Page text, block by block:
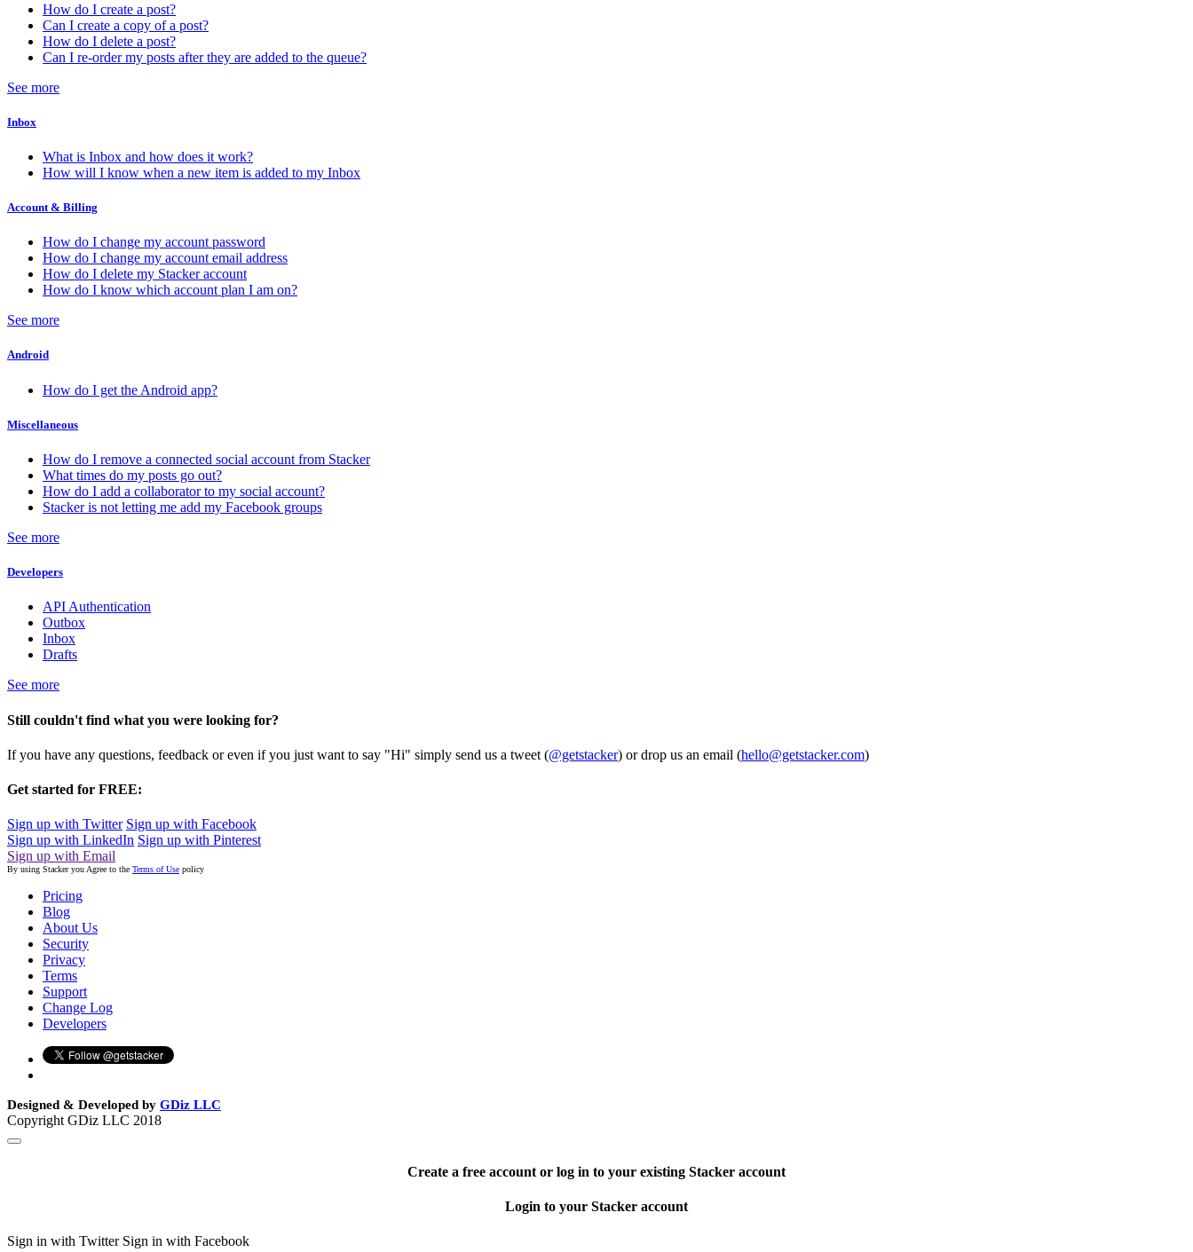
How do I create a post?
Can I create a copy of a post?
How do I delete a post?
Can I re-order my posts after they are added to the queue?
See more
Inbox
What is Inbox and how does it work?
How will I know when a new item is added to my Inbox
Account & Billing
How do I change my account password
How do I change my account email address
How do I delete my Stacker account
How do I know which account plan I am on?
See more
Android
How do I get the Android app?
Miscellaneous
How do I remove a connected social account from Stacker
What times do my posts go out?
How do I add a collaborator to my social account?
Stacker is not letting me add my Facebook groups
See more
Developers
API Authentication
Outbox
Inbox
Drafts
See more
Still couldn't find what you were looking for?
If you have any questions, feedback or even if you just want to say "Hi" simply send us a tweet (@getstacker) or drop us an email (hello@getstacker.com)
Get started for FREE:
Sign up with Twitter Sign up with Facebook
Sign up with LinkedIn Sign up with Pinterest
Sign up with Email
By using Stacker you Agree to the Terms of Use policy
Pricing
Blog
About Us
Security
Privacy
Terms
Support
Change Log
Developers
Designed & Developed by GDiz LLC
Copyright GDiz LLC 2018
Create a free account or log in to your existing Stacker account
Login to your Stacker account
Sign in with Twitter Sign in with Facebook